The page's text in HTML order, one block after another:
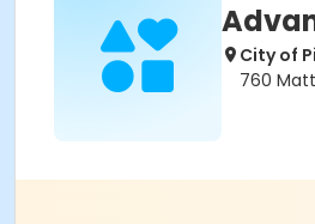
City of
760